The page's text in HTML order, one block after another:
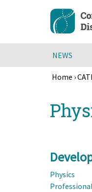
content
NEWS
Home ›
to
top
Physics